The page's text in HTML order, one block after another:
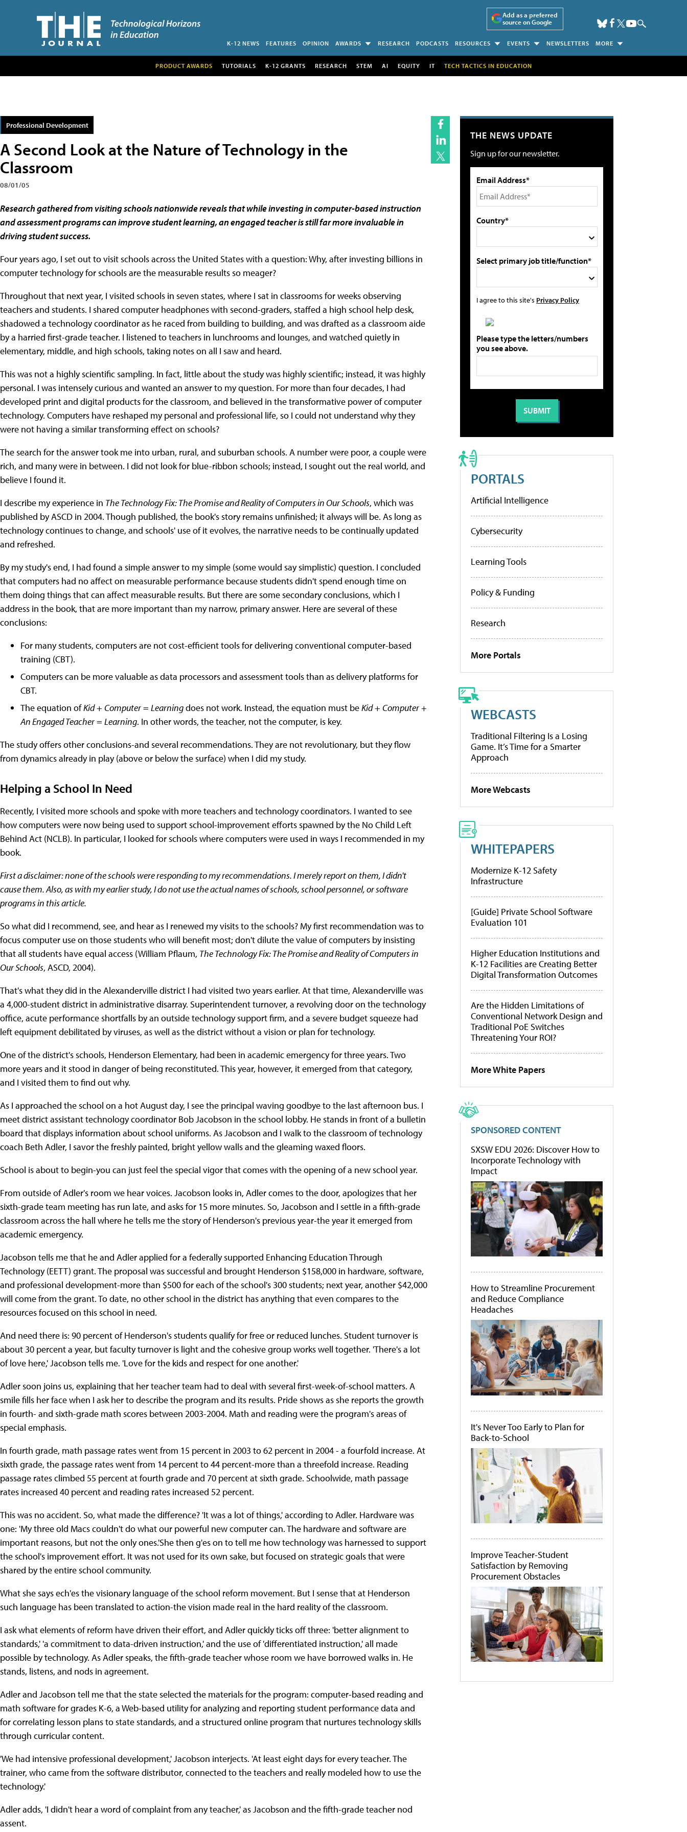
Add as a preferred
source on Google
K-12 NEWS FEATURES OPINION AWARDS RESEARCH PODCASTS RESOURCES EVENTS NEWSLETTERS MORE
PRODUCT AWARDS TUTORIALS K-12 GRANTS RESEARCH STEM AI EQUITY IT TECH TACTICS IN EDUCATION
Professional Development
A Second Look at the Nature of Technology in the
Classroom
08/01/05
Research gathered from visiting schools nationwide reveals that while investing in computer-based instruction
and assessment programs can improve student learning, an engaged teacher is still far more invaluable in
driving student success.
Four years ago, I set out to visit schools across the United States with a question: Why, after investing billions in
computer technology for schools are the measurable results so meager?
Throughout that next year, I visited schools in seven states, where I sat in classrooms for weeks observing
teachers and students. I shared computer headphones with second-graders, staffed a high school help desk,
shadowed a technology coordinator as he raced from building to building, and was drafted as a classroom aide
by a harried first-grade teacher. I listened to teachers in lunchrooms and lounges, and watched quietly in
elementary, middle, and high schools, taking notes on all I saw and heard.
This was not a highly scientific sampling. In fact, little about the study was highly scientific; instead, it was highly
personal. I was intensely curious and wanted an answer to my question. For more than four decades, I had
developed print and digital products for the classroom, and believed in the transformative power of computer
technology. Computers have reshaped my personal and professional life, so I could not understand why they
were not having a similar transforming effect on schools?
The search for the answer took me into urban, rural, and suburban schools. A number were poor, a couple were
rich, and many were in between. I did not look for blue-ribbon schools; instead, I sought out the real world, and
believe I found it.
I describe my experience in The Technology Fix: The Promise and Reality of Computers in Our Schools, which was
published by ASCD in 2004. Though published, the book's story remains unfinished; it always will be. As long as
technology continues to change, and schools' use of it evolves, the narrative needs to be continually updated
and refreshed.
By my study's end, I had found a simple answer to my simple (some would say simplistic) question. I concluded
that computers had no affect on measurable performance because students didn't spend enough time on
them doing things that can affect measurable results. But there are some secondary conclusions, which I
address in the book, that are more important than my narrow, primary answer. Here are several of these
conclusions:
For many students, computers are not cost-efficient tools for delivering conventional computer-based
training (CBT).
Computers can be more valuable as data processors and assessment tools than as delivery platforms for
CBT.
The equation ofKid+ Computer= Learningdoes not work. Instead, the equation must beKid+ Computer+
An Engaged Teacher= Learning. In other words, the teacher, not the computer, is key.
The study offers other conclusions-and several recommendations. They are not revolutionary, but they flow
from dynamics already in play (above or below the surface) when I did my study.
Helping a School In Need
Recently, I visited more schools and spoke with more teachers and technology coordinators. I wanted to see
how computers were now being used to support school-improvement efforts spawned by the No Child Left
Behind Act (NCLB). In particular, I looked for schools where computers were used in ways I recommended in my
book.
First a disclaimer: none of the schools were responding to my recommendations. I merely report on them, I didn't
cause them. Also, as with my earlier study, I do not use the actual names of schools, school personnel, or software
programs in this article.
So what did I recommend, see, and hear as I renewed my visits to the schools? My first recommendation was to
focus computer use on those students who will benefit most; don't dilute the value of computers by insisting
that all students have equal access (William Pflaum, The Technology Fix: The Promise and Reality of Computers in
Our Schools, ASCD, 2004).
That's what they did in the Alexanderville district I had visited two years earlier. At that time, Alexanderville was
a 4,000-student district in administrative disarray. Superintendent turnover, a revolving door on the technology
office, acute performance shortfalls by an outside technology support firm, and a severe budget squeeze had
left equipment debilitated by viruses, as well as the district without a vision or plan for technology.
One of the district's schools, Henderson Elementary, had been in academic emergency for three years. Two
more years and it stood in danger of being reconstituted. This year, however, it emerged from that category,
and I visited them to find out why.
As I approached the school on a hot August day, I see the principal waving goodbye to the last afternoon bus. I
meet district assistant technology coordinator Bob Jacobson in the school lobby. He stands in front of a bulletin
board that displays information about school uniforms. As Jacobson and I walk to the classroom of technology
coach Beth Adler, I savor the freshly painted, bright yellow walls and the gleaming waxed floors.
School is about to begin-you can just feel the special vigor that comes with the opening of a new school year.
From outside of Adler's room we hear voices. Jacobson looks in, Adler comes to the door, apologizes that her
sixth-grade team meeting has run late, and asks for 15 more minutes. So, Jacobson and I settle in a fifth-grade
classroom across the hall where he tells me the story of Henderson's previous year-the year it emerged from
academic emergency.
Jacobson tells me that he and Adler applied for a federally supported Enhancing Education Through
Technology (EETT) grant. The proposal was successful and brought Henderson $158,000 in hardware, software,
and professional development-more than $500 for each of the school's 300 students; next year, another $42,000
will come from the grant. To date, no other school in the district has anything that even compares to the
resources focused on this school in need.
And need there is: 90 percent of Henderson's students qualify for free or reduced lunches. Student turnover is
about 30 percent a year, but faculty turnover is light and the cohesive group works well together. 'There's a lot
of love here,' Jacobson tells me. 'Love for the kids and respect for one another.'
Adler soon joins us, explaining that her teacher team had to deal with several first-week-of-school matters. A
smile fills her face when I ask her to describe the program and its results. Pride shows as she reports the growth
in fourth- and sixth-grade math scores between 2003-2004. Math and reading were the program's areas of
special emphasis.
In fourth grade, math passage rates went from 15 percent in 2003 to 62 percent in 2004 - a fourfold increase. At
sixth grade, the passage rates went from 14 percent to 44 percent-more than a threefold increase. Reading
passage rates climbed 55 percent at fourth grade and 70 percent at sixth grade. Schoolwide, math passage
rates increased 40 percent and reading rates increased 52 percent.
This was no accident. So, what made the difference? 'It was a lot of things,' according to Adler. Hardware was
one: 'My three old Macs couldn't do what our powerful new computer can. The hardware and software are
important reasons, but not the only ones.'She then g'es on to tell me how technology was harnessed to support
the school's improvement effort. It was not used for its own sake, but focused on strategic goals that were
shared by the entire school community.
What she says ech'es the visionary language of the school reform movement. But I sense that at Henderson
such language has been translated to action-the vision made real in the hard reality of the classroom.
I ask what elements of reform have driven their effort, and Adler quickly ticks off three: 'better alignment to
standards,' 'a commitment to data-driven instruction,' and the use of 'differentiated instruction,' all made
possible by technology. As Adler speaks, the fifth-grade teacher whose room we have borrowed walks in. He
stands, listens, and nods in agreement.
Adler and Jacobson tell me that the state selected the materials for the program: computer-based reading and
math software for grades K-6, a Web-based utility for analyzing and reporting student performance data and
for correlating lesson plans to state standards, and a structured online program that nurtures technology skills
through curricular content.
'We had intensive professional development,' Jacobson interjects. 'At least eight days for every teacher. The
trainer, who came from the software distributor, connected to the teachers and really modeled how to use the
technology.'
Adler adds, 'I didn't hear a word of complaint from any teacher,' as Jacobson and the fifth-grade teacher nod
assent.
THE NEWS UPDATE
Sign up for our newsletter.
Email Address*
Country*
Select primary job title/function*
I agree to this site's Privacy Policy
Please type the letters/numbers
you see above.
PORTALS
Artificial Intelligence
Cybersecurity
Learning Tools
Policy & Funding
Research
More Portals
WEBCASTS
Traditional Filtering Is a Losing
Game. It’s Time for a Smarter
Approach
More Webcasts
WHITEPAPERS
Modernize K-12 Safety
Infrastructure
[Guide] Private School Software
Evaluation 101
Higher Education Institutions and
K-12 Facilities are Creating Better
Digital Transformation Outcomes
Are the Hidden Limitations of
Conventional Network Design and
Traditional PoE Switches
Threatening Your ROI?
More White Papers
SPONSORED CONTENT
SXSW EDU 2026: Discover How to
Incorporate Technology with
Impact
How to Streamline Procurement
and Reduce Compliance
Headaches
It's Never Too Early to Plan for
Back-to-School
Improve Teacher-Student
Satisfaction by Removing
Procurement Obstacles